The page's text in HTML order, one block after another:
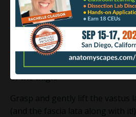
reality, this groove is where the
septum dives down to the linea
Softly sinking your finger pads
you can palpate the fascia lata
it separates the anterior and
of the thigh.
Grasp and gently lift the vastus
(and the fascia lata along with